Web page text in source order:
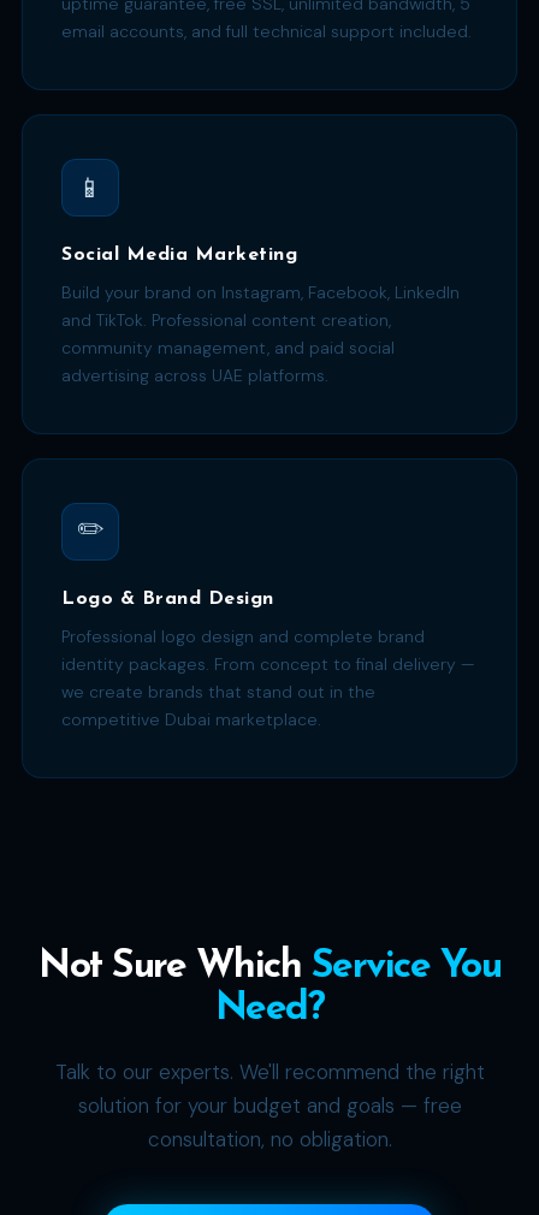
email accounts, and full technical support included.
📱
Social Media Marketing
Build your brand on Instagram, Facebook, LinkedIn
and TikTok. Professional content creation,
community management, and paid social
advertising across UAE platforms.
✏️
Logo & Brand Design
Professional logo design and complete brand
identity packages. From concept to final delivery —
we create brands that stand out in the
competitive Dubai marketplace.
Not Sure Which Service You
Need?
Talk to our experts. We'll recommend the right
solution for your budget and goals — free
consultation, no obligation.